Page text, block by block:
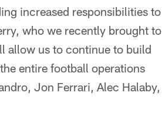
increased responsibilities to
who we recently brought to
allow us to continue to build
entire football operations
Jon Ferrari, Alec Halaby,